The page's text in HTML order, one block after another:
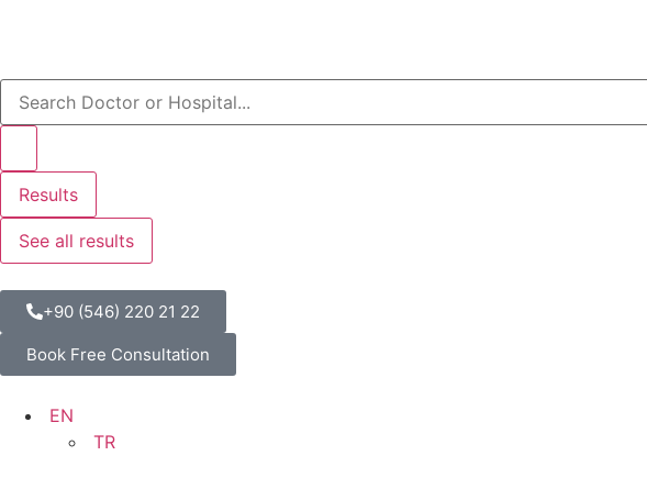
Results
See all results
+90 (546) 220 21 22
Book Free Consultation
EN
TR